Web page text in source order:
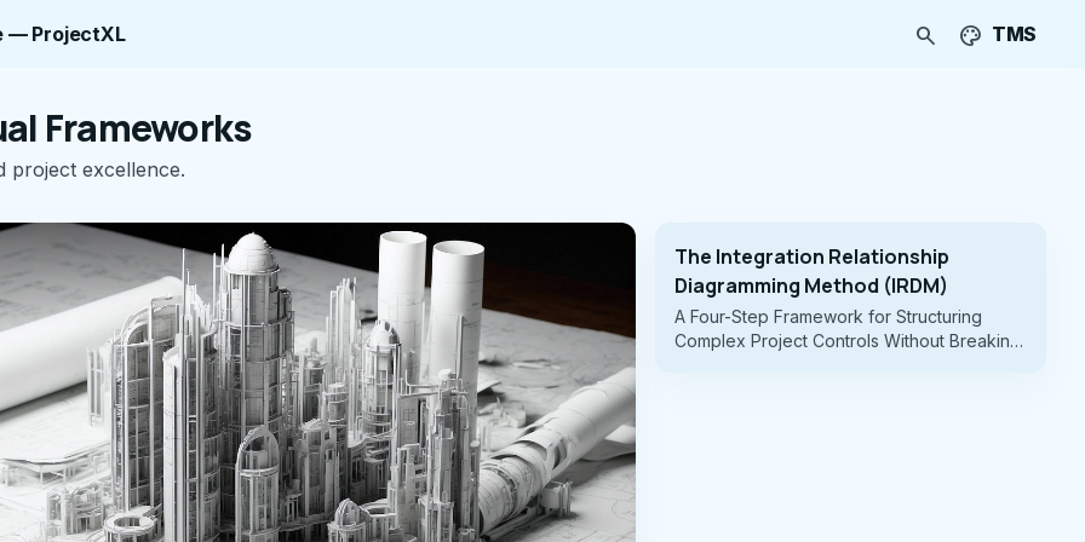
— ProjectXL search palette TMS
Frameworks
project excellence.
The Integration Relationship
Diagramming Method (IRDM)
A Four-Step Framework for Structuring
Complex Project Controls Without Breaking